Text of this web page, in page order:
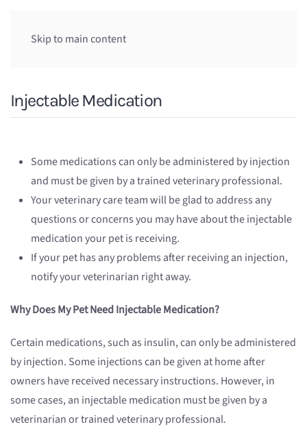
Skip to main content
Injectable Medication
Some medications can only be administered by injection
and must be given by a trained veterinary professional.
Your veterinary care team will be glad to address any
questions or concerns you may have about the injectable
medication your pet is receiving.
If your pet has any problems after receiving an injection,
notify your veterinarian right away.
Why Does My Pet Need Injectable Medication?
Certain medications, such as insulin, can only be administered
by injection. Some injections can be given at home after
owners have received necessary instructions. However, in
some cases, an injectable medication must be given by a
veterinarian or trained veterinary professional.